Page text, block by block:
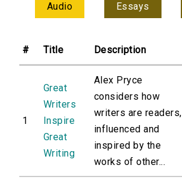
Audio Essays
# Title Description
1
Great
Writers
Inspire
Great
Writing
Alex Pryce
considers how
writers are readers,
influenced and
inspired by the
works of other...